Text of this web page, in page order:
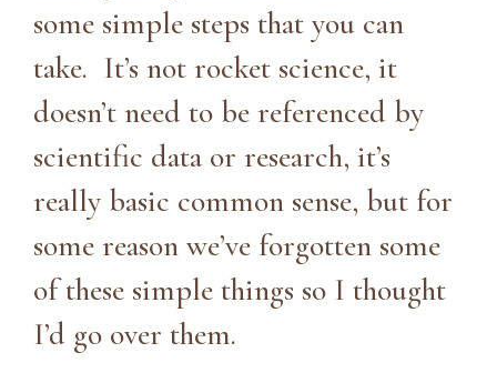
some simple steps that you can
take. It’s not rocket science, it
doesn’t need to be referenced by
scientific data or research, it’s
really basic common sense, but for
some reason we’ve forgotten some
of these simple things so I thought
I’d go over them.